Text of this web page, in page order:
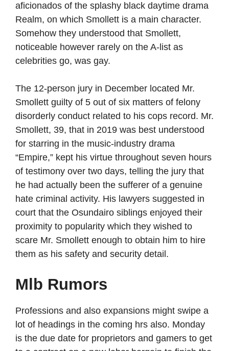
aficionados of the splashy black daytime drama
Realm, on which Smollett is a main character.
Somehow they understood that Smollett,
noticeable however rarely on the A-list as
celebrities go, was gay.
The 12-person jury in December located Mr.
Smollett guilty of 5 out of six matters of felony
disorderly conduct related to his cops record. Mr.
Smollett, 39, that in 2019 was best understood
for starring in the music-industry drama
“Empire,” kept his virtue throughout seven hours
of testimony over two days, telling the jury that
he had actually been the sufferer of a genuine
hate criminal activity. His lawyers suggested in
court that the Osundairo siblings enjoyed their
proximity to popularity which they wished to
scare Mr. Smollett enough to obtain him to hire
them as his safety and security detail.
Mlb Rumors
Professions and also expansions might swipe a
lot of headings in the coming hrs also. Monday
is the due date for proprietors and gamers to get